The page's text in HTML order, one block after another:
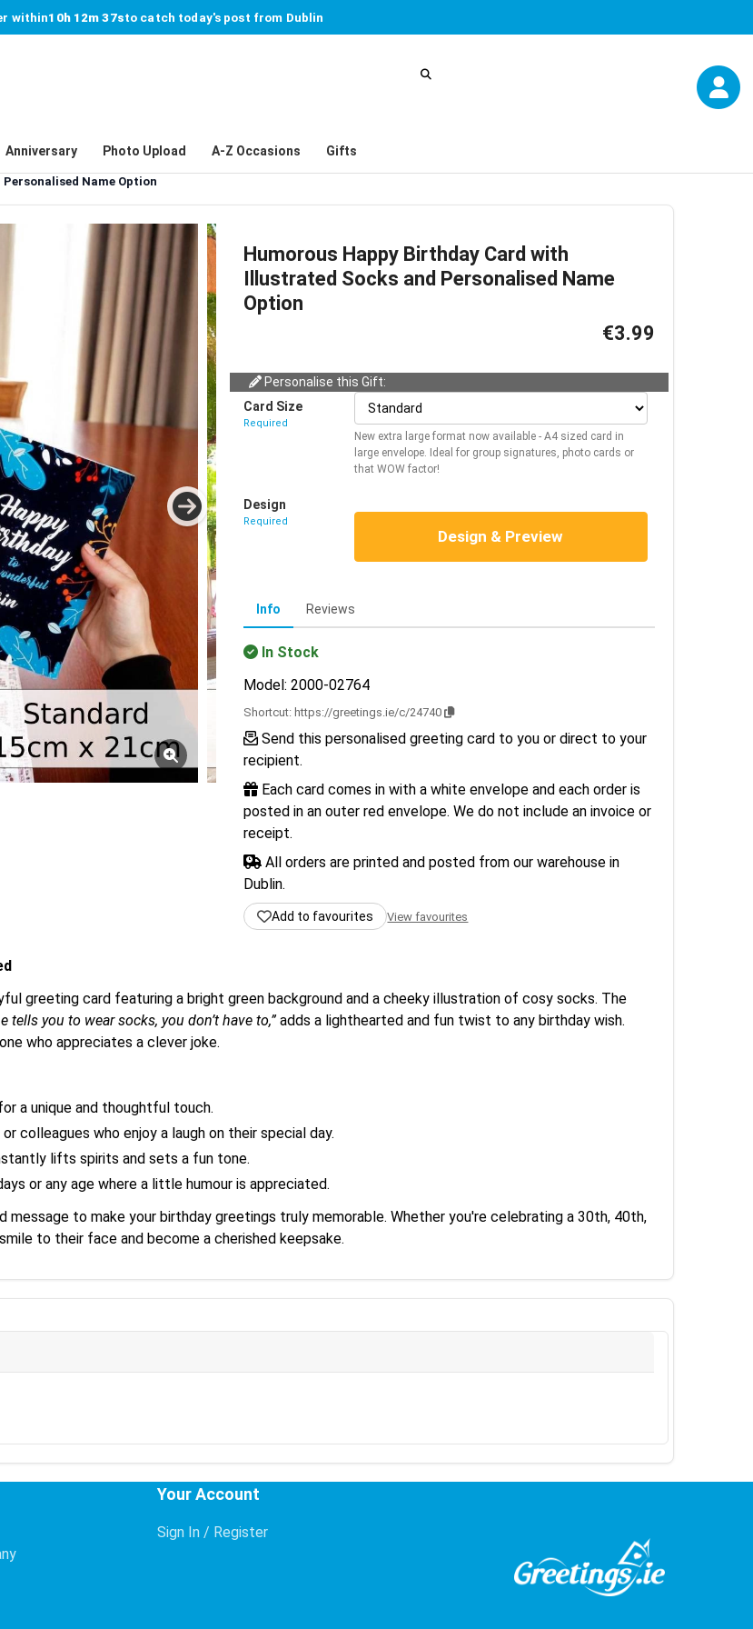
within10h 12m 36sto catch today's post from Dublin
Anniversary Photo Upload A-Z Occasions Gifts
Name Option
Humorous Happy Birthday Card with
Illustrated Socks and Personalised Name
Option
€3.99
Personalise this Gift:
Card Size
Required
New extra large format now available - A4 sized card in
large envelope. Ideal for group signatures, photo cards or
that WOW factor!
Design
Required
Design & Preview
Info Reviews
In Stock
Model: 2000-02764
Shortcut: https://greetings.ie/c/24740
Send this personalised greeting card to you or direct to your
recipient.
Each card comes in with a white envelope and each order is
posted in an outer red envelope. We do not include an invoice or
receipt.
All orders are printed and posted from our warehouse in
Dublin.
Add to favourites View favourites
greeting card featuring a bright green background and a cheeky illustration of cosy socks. The
tells you to wear socks, you don’t have to,”adds a lighthearted and fun twist to any birthday wish.
who appreciates a clever joke.
a unique and thoughtful touch.
colleagues who enjoy a laugh on their special day.
lifts spirits and sets a fun tone.
or any age where a little humour is appreciated.
to make your birthday greetings truly memorable. Whether you're celebrating a 30th, 40th,
to their face and become a cherished keepsake.
Your Account
Sign In / Register